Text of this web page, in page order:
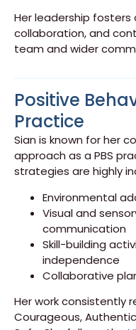
Her leadership
collaboration, and
team and wider
Positive
Practice
Sian is known for her
approach as a PBS
strategies are highly
Environmental
Visual and
communication
Skill-building
independence
Collaborative
Her work consistently
Courageous,